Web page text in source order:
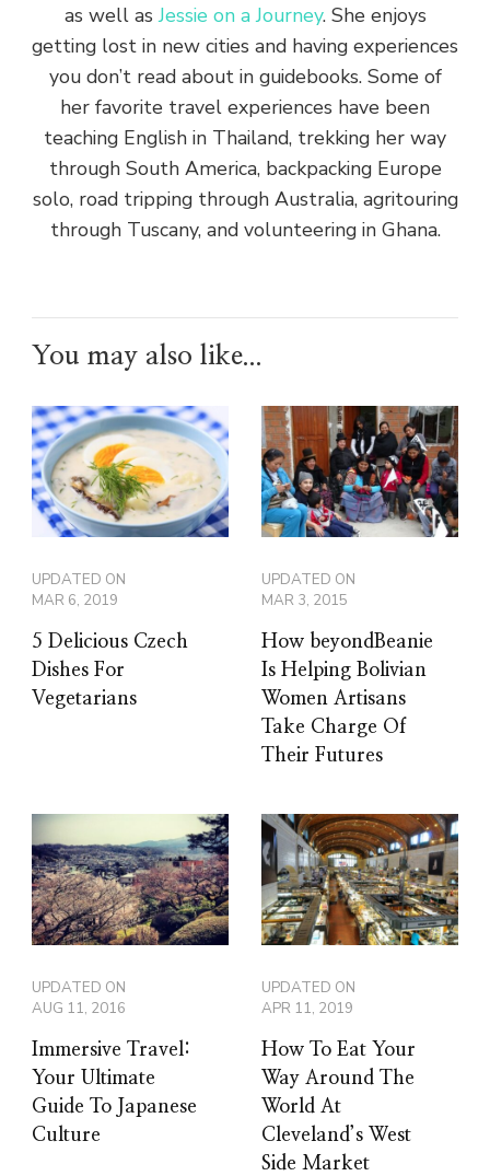
as well asJessie on a Journey. She enjoys
getting lost in new cities and having experiences
you don’t read about in guidebooks. Some of
her favorite travel experiences have been
teaching English in Thailand, trekking her way
through South America, backpacking Europe
solo, road tripping through Australia, agritouring
through Tuscany, and volunteering in Ghana.
You may also like...
UPDATED ON
MAR 6, 2019
5 Delicious Czech
Dishes For
Vegetarians
UPDATED ON
MAR 3, 2015
How beyondBeanie
Is Helping Bolivian
Women Artisans
Take Charge Of
Their Futures
UPDATED ON
AUG 11, 2016
Immersive Travel:
Your Ultimate
Guide To Japanese
Culture
UPDATED ON
APR 11, 2019
How To Eat Your
Way Around The
World At
Cleveland’s West
Side Market